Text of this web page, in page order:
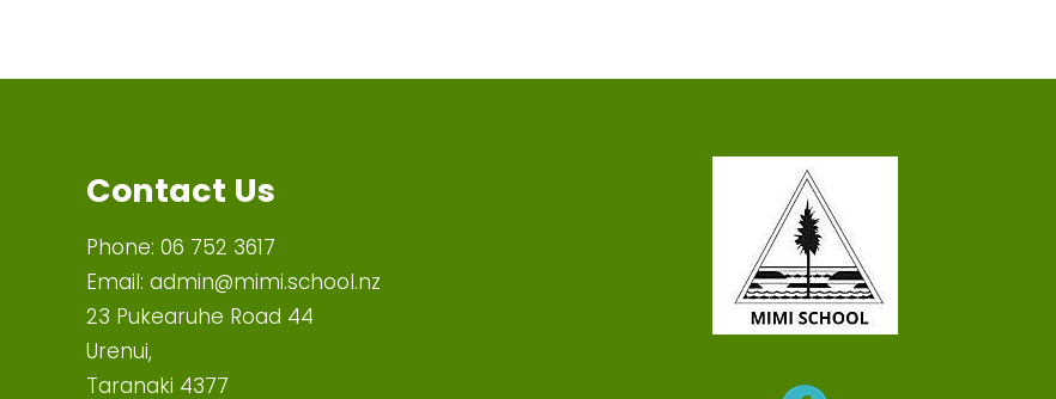
Contact Us
Phone: 06 752 3617
Email: admin@mimi.school.nz
23 Pukearuhe Road 44
Urenui,
Taranaki 4377